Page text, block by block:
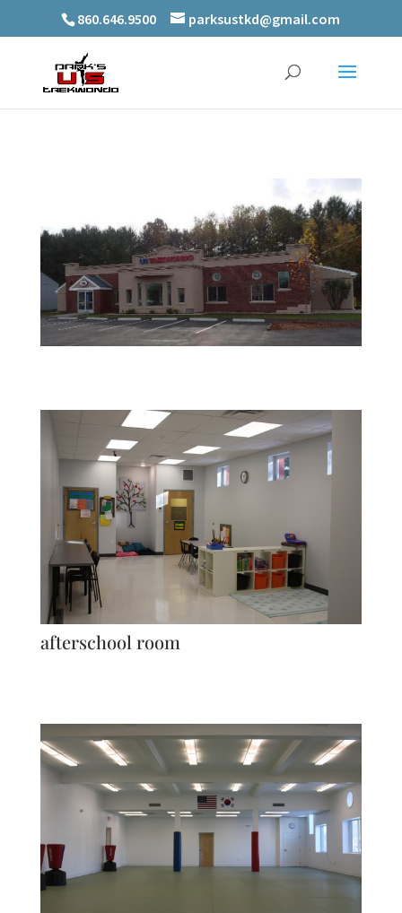
860.646.9500 parksustkd@gmail.com
afterschool room